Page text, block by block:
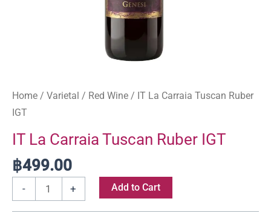
Home / Varietal / Red Wine / IT La Carraia Tuscan Ruber
IGT
IT La Carraia Tuscan Ruber IGT
฿499.00
- + Add to Cart